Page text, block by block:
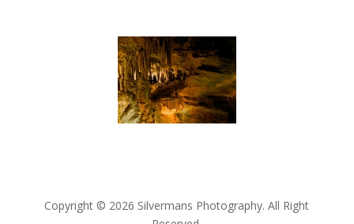
Copyright © 2026 Silvermans Photography. All Right